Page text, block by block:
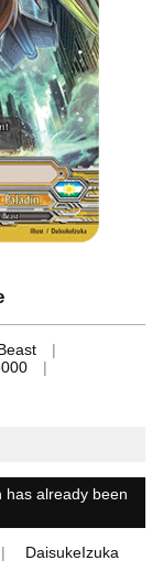
has already been
DaisukeIzuka